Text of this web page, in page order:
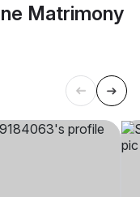
Matrimony